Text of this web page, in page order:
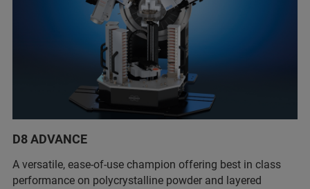
D8 ADVANCE
A versatile, ease-of-use champion offering best in class
performance on polycrystalline powder and layered